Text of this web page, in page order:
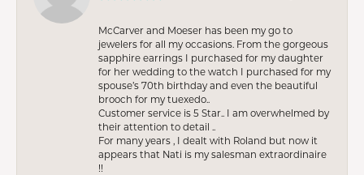
McCarver and Moeser has been my go to
jewelers for all my occasions. From the gorgeous
sapphire earrings I purchased for my daughter
for her wedding to the watch I purchased for my
spouse’s 70th birthday and even the beautiful
brooch for my tuexedo..
Customer service is 5 Star.. I am overwhelmed by
their attention to detail ..
For many years , I dealt with Roland but now it
appears that Nati is my salesman extraordinaire
!!